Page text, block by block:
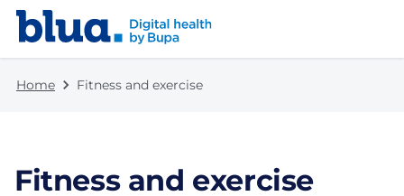
Skip to content
Skip to footer
Home Fitness and exercise
Fitness and exercise